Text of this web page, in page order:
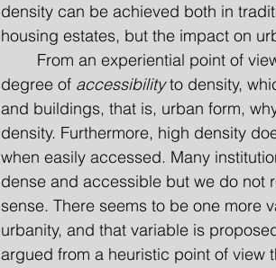
density can be achieved both in
housing estates, but the impact on
degree of accessibility to density,
and buildings, that is, urban form,
density. Furthermore, high density
when easily accessed. Many
dense and accessible but we do not
sense. There seems to be one more
urbanity, and that variable is
argued from a heuristic point of view